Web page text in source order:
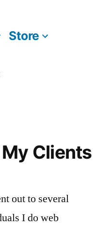
Store
Clients
out to several
I do web